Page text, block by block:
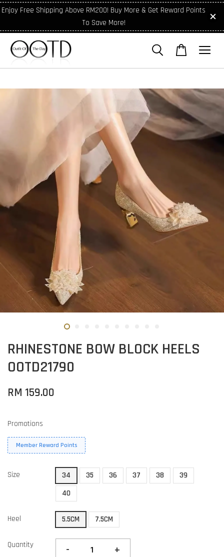
Enjoy Free Shipping Above RM200! Buy More & Get Reward Points
To Save More!
RHINESTONE BOW BLOCK HEELS
OOTD21790
RM 159.00
Promotions
Member Reward Points
Size 34 35 36 37 38
39
40
Heel 5.5CM 7.5CM
Quantity - +